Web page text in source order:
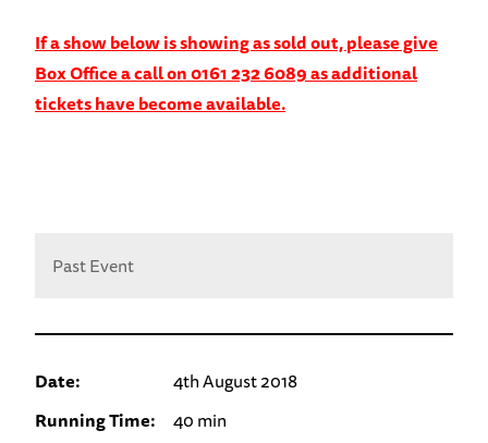
If a show below is showing as sold out, please give
Box Office a call on 0161 232 6089 as additional
tickets have become available.
Past Event
Date:
4th August 2018
Running Time:
40 min